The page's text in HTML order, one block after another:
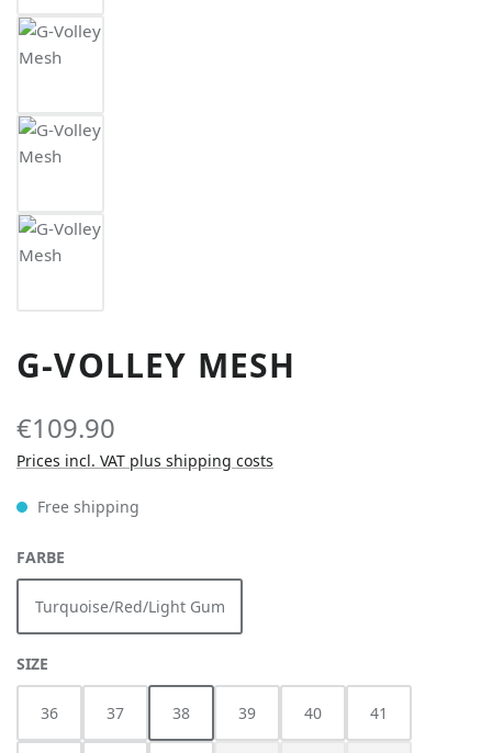
G-VOLLEY MESH
€109.90
Prices incl. VAT plus shipping costs
Free shipping
SELECT
FARBE
Turquoise/Red/Light Gum
SELECT
SIZE
36 37 38 39 40 41